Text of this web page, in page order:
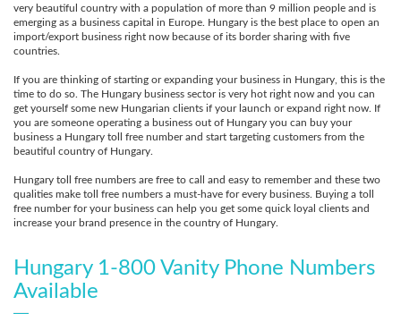
very beautiful country with a population of more than 9 million people and is
emerging as a business capital in Europe. Hungary is the best place to open an
import/export business right now because of its border sharing with five
countries.
If you are thinking of starting or expanding your business in Hungary, this is the
time to do so. The Hungary business sector is very hot right now and you can
get yourself some new Hungarian clients if your launch or expand right now. If
you are someone operating a business out of Hungary you can buy your
business a Hungary toll free number and start targeting customers from the
beautiful country of Hungary.
Hungary toll free numbers are free to call and easy to remember and these two
qualities make toll free numbers a must-have for every business. Buying a toll
free number for your business can help you get some quick loyal clients and
increase your brand presence in the country of Hungary.
Hungary 1-800 Vanity Phone Numbers
Available